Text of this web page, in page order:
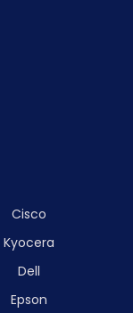
Cisco
Kyocera
Dell
Epson